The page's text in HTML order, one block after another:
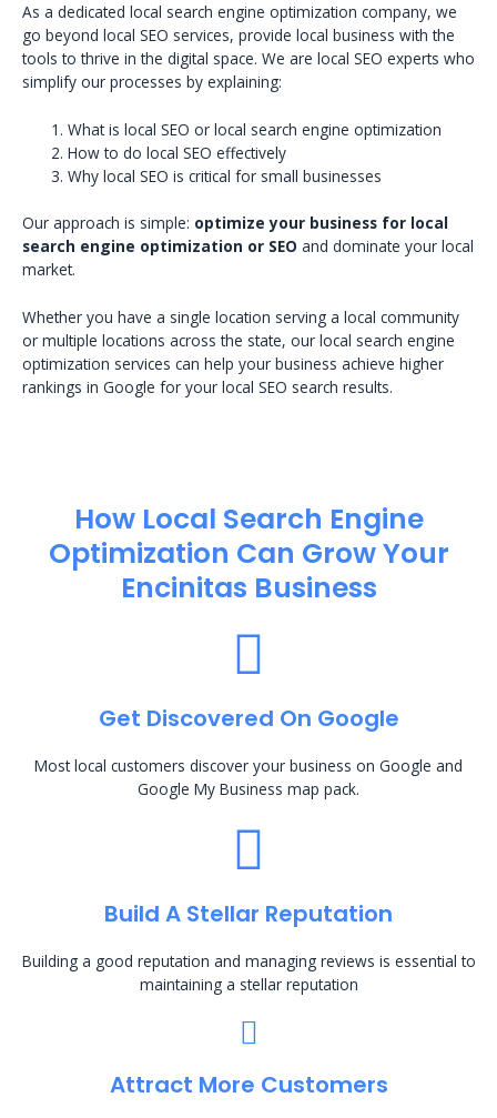
As a dedicated local search engine optimization company, we
go beyond local SEO services, provide local business with the
tools to thrive in the digital space. We are local SEO experts who
simplify our processes by explaining:
What is local SEO or local search engine optimization
How to do local SEO effectively
Why local SEO is critical for small businesses
Our approach is simple: optimize your business for local
search engine optimization or SEO and dominate your local
market.
Whether you have a single location serving a local community
or multiple locations across the state, our local search engine
optimization services can help your business achieve higher
rankings in Google for your local SEO search results.
How Local Search Engine
Optimization​ Can Grow Your
Encinitas Business
Get Discovered On Google
Most local customers discover your business on Google and
Google My Business map pack.
Build A Stellar Reputation
Building a good reputation and managing reviews is essential to
maintaining a stellar reputation
Attract More Customers